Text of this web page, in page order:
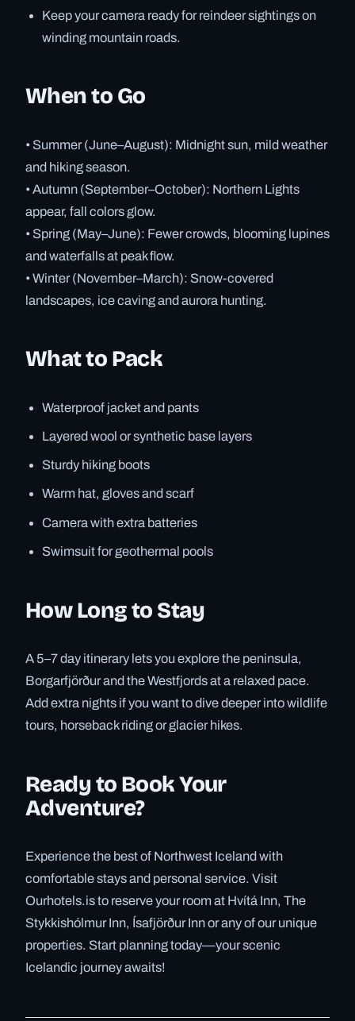
Keep your camera ready for reindeer sightings on
winding mountain roads.
When to Go
• Summer (June–August): Midnight sun, mild weather
and hiking season.
• Autumn (September–October): Northern Lights
appear, fall colors glow.
• Spring (May–June): Fewer crowds, blooming lupines
and waterfalls at peak flow.
• Winter (November–March): Snow-covered
landscapes, ice caving and aurora hunting.
What to Pack
Waterproof jacket and pants
Layered wool or synthetic base layers
Sturdy hiking boots
Warm hat, gloves and scarf
Camera with extra batteries
Swimsuit for geothermal pools
How Long to Stay
A 5–7 day itinerary lets you explore the peninsula,
Borgarfjörður and the Westfjords at a relaxed pace.
Add extra nights if you want to dive deeper into wildlife
tours, horseback riding or glacier hikes.
Ready to Book Your
Adventure?
Experience the best of Northwest Iceland with
comfortable stays and personal service. Visit
Ourhotels.is to reserve your room at Hvítá Inn, The
Stykkishólmur Inn, Ísafjörður Inn or any of our unique
properties. Start planning today—your scenic
Icelandic journey awaits!